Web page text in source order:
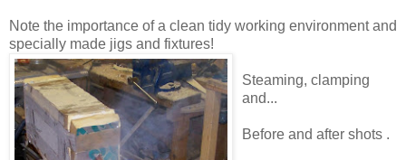
Note the importance of a clean tidy working environment and
specially made jigs and fixtures!
Steaming, clamping
and...
Before and after shots .